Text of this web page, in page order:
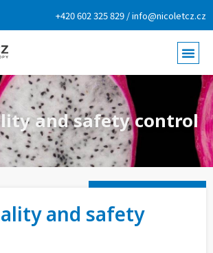
+420 602 325 829 / info@nicoletcz.cz
and safety control
and safety